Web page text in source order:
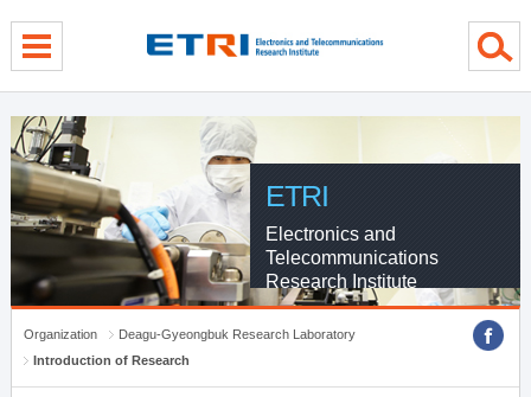
ETRI
Electronics and
Telecommunications
Research Institute
Organization
Deagu-Gyeongbuk Research Laboratory
Introduction of Research